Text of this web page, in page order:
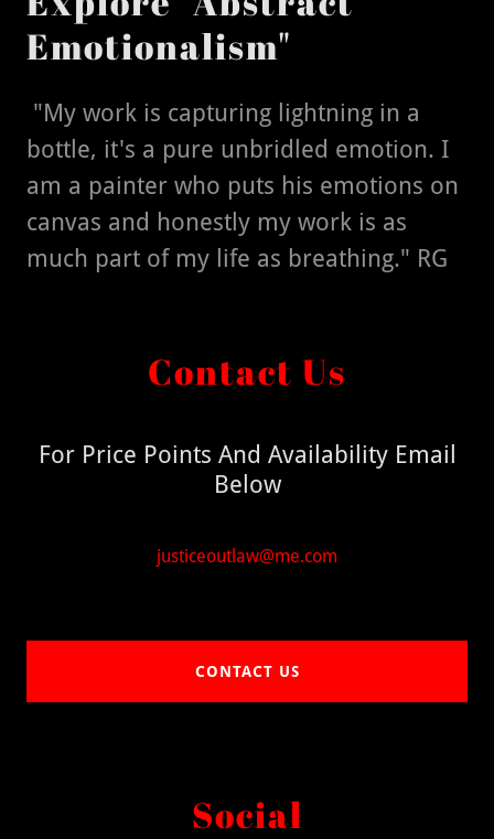
Emotionalism"
"My work is capturing lightning in a
bottle, it's a pure unbridled emotion. I
am a painter who puts his emotions on
canvas and honestly my work is as
much part of my life as breathing." RG
Contact Us
For Price Points And Availability Email
Below
justiceoutlaw@me.com
CONTACT US
Social